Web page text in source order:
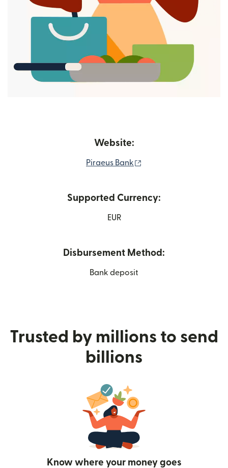
Website:
Piraeus Bank
Supported Currency:
EUR
Disbursement Method:
Bank deposit
Trusted by millions to send
billions
Know where your money goes